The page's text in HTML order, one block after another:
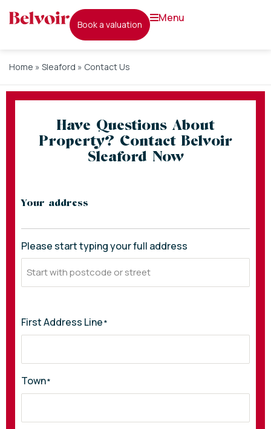
book a valuation
menu
Home » Sleaford » Contact Us
Have Questions About
Property? Contact Belvoir
Sleaford Now
Your address
Please start typing your full address
First Address Line*
Town*